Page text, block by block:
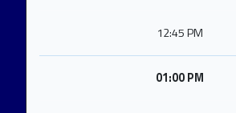
12:45 PM
01:00 PM